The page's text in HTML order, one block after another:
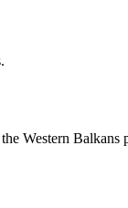
Western